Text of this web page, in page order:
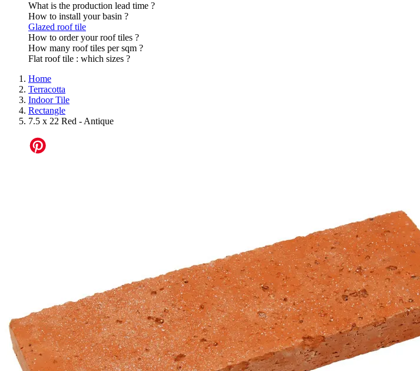
What is the production lead time ?
How to install your basin ?
Glazed roof tile
How to order your roof tiles ?
How many roof tiles per sqm ?
Flat roof tile : which sizes ?
Home
Terracotta
Indoor Tile
Rectangle
7.5 x 22 Red - Antique